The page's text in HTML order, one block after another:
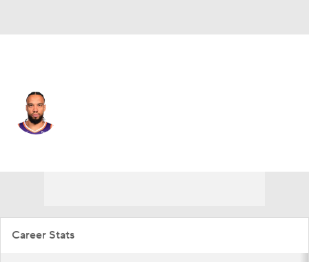
Career Stats